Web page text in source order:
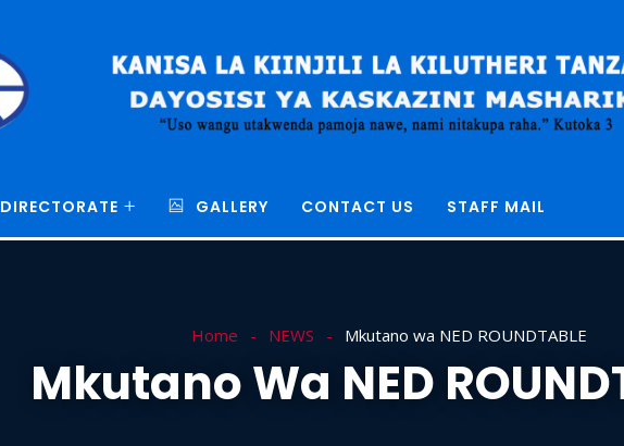
DIRECTORATE GALLERY CONTACT US STAFF MAIL
Home NEWS Mkutano wa NED ROUNDTABLE
Mkutano Wa NED